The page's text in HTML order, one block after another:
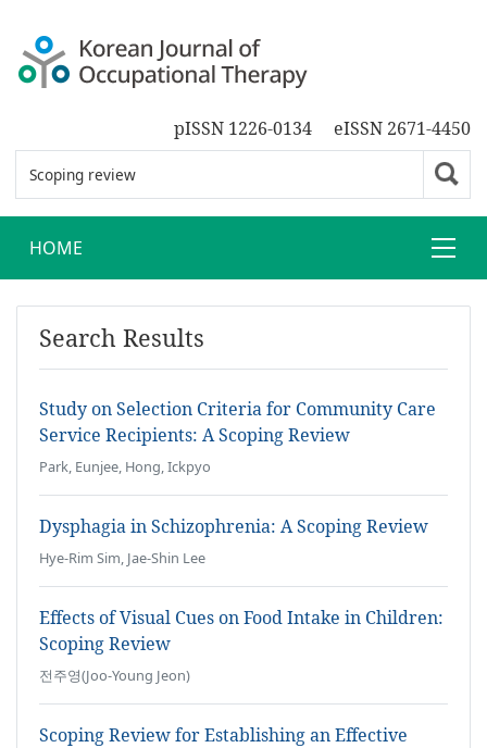
pISSN 1226-0134 eISSN 2671-4450
HOME
Search Results
Study on Selection Criteria for Community Care
Service Recipients: A Scoping Review
Park, Eunjee, Hong, Ickpyo
Dysphagia in Schizophrenia: A Scoping Review
Hye-Rim Sim, Jae-Shin Lee
Effects of Visual Cues on Food Intake in Children:
Scoping Review
전주영(Joo-Young Jeon)
Scoping Review for Establishing an Effective